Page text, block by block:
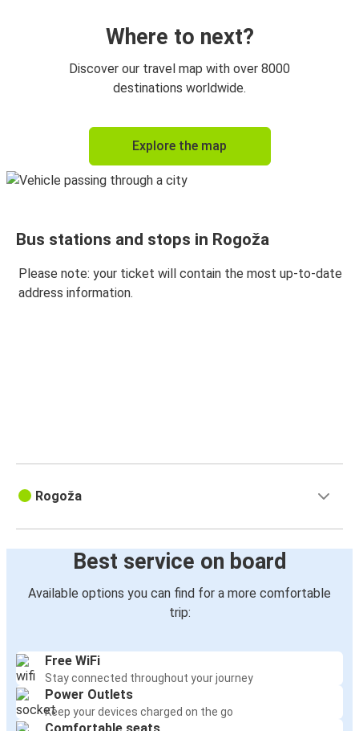
Where to next?
Discover our travel map with over 8000
destinations worldwide.
Explore the map
Bus stations and stops in Rogoža
Please note: your ticket will contain the most up-to-date
address information.
Rogoža
Best service on board
Available options you can find for a more comfortable
trip:
Free WiFi
Stay connected throughout your journey
Power Outlets
Keep your devices charged on the go